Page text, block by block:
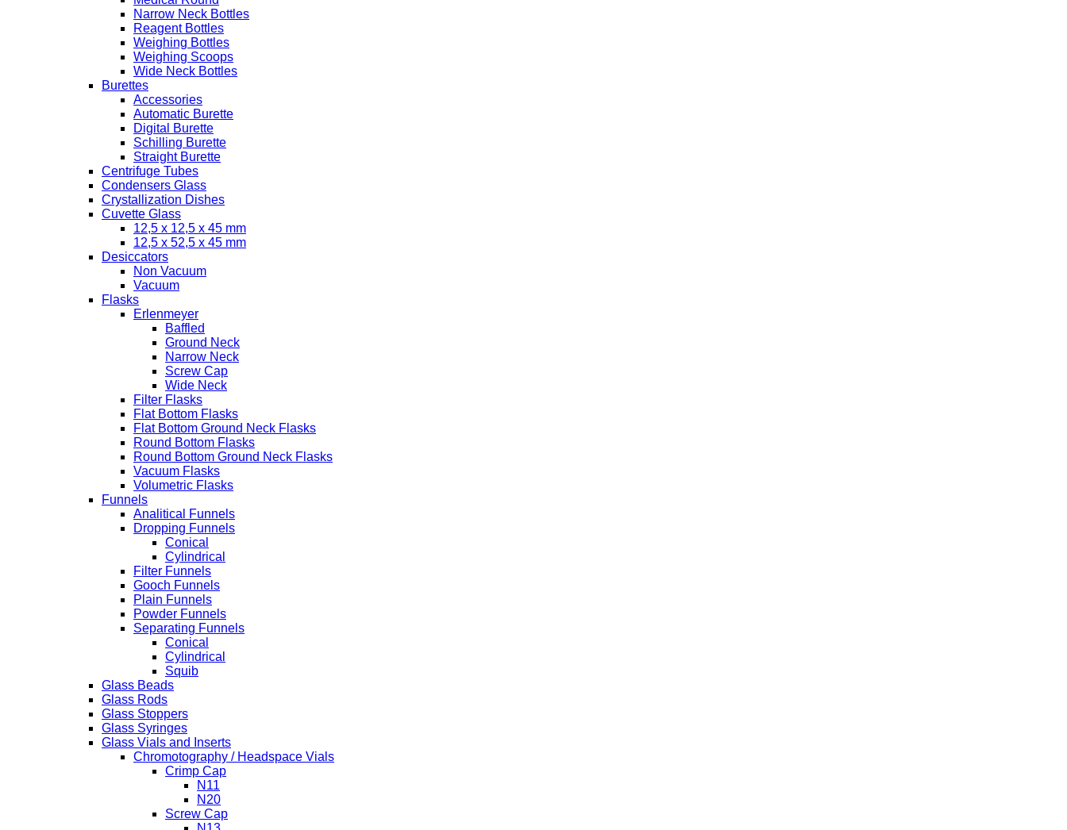
Narrow Neck Bottles
Reagent Bottles
Weighing Bottles
Weighing Scoops
Wide Neck Bottles
Burettes
Accessories
Automatic Burette
Digital Burette
Schilling Burette
Straight Burette
Centrifuge Tubes
Condensers Glass
Crystallization Dishes
Cuvette Glass
12,5 x 12,5 x 45 mm
12,5 x 52,5 x 45 mm
Desiccators
Non Vacuum
Vacuum
Flasks
Erlenmeyer
Baffled
Ground Neck
Narrow Neck
Screw Cap
Wide Neck
Filter Flasks
Flat Bottom Flasks
Flat Bottom Ground Neck Flasks
Round Bottom Flasks
Round Bottom Ground Neck Flasks
Vacuum Flasks
Volumetric Flasks
Funnels
Analitical Funnels
Dropping Funnels
Conical
Cylindrical
Filter Funnels
Gooch Funnels
Plain Funnels
Powder Funnels
Separating Funnels
Conical
Cylindrical
Squib
Glass Beads
Glass Rods
Glass Stoppers
Glass Syringes
Glass Vials and Inserts
Chromotography / Headspace Vials
Crimp Cap
N11
N20
Screw Cap